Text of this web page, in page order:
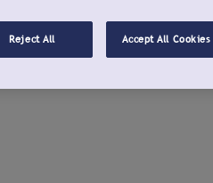
Reject All Accept All Cookies